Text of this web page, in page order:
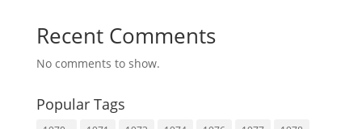
Recent Comments
No comments to show.
Popular Tags